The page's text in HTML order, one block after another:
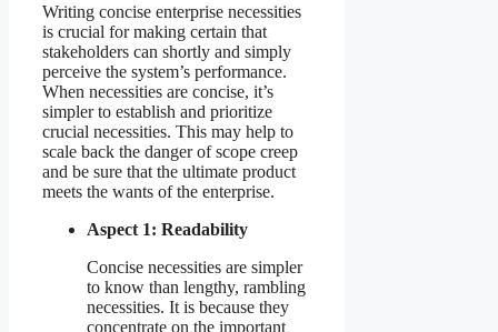
Writing concise enterprise necessities
is crucial for making certain that
stakeholders can shortly and simply
perceive the system’s performance.
When necessities are concise, it’s
simpler to establish and prioritize
crucial necessities. This may help to
scale back the danger of scope creep
and be sure that the ultimate product
meets the wants of the enterprise.
Aspect 1: Readability
Concise necessities are simpler
to know than lengthy, rambling
necessities. It is because they
concentrate on the important